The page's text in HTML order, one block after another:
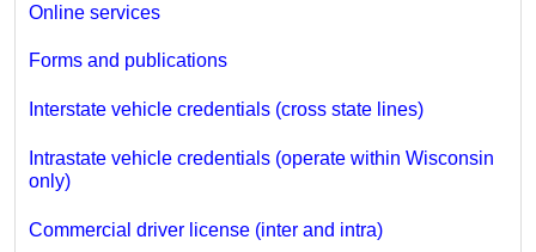
Online services
Forms and publications
Interstate vehicle credentials (cross state lines)
Intrastate vehicle credentials (operate within Wisconsin
only)
Commercial driver license (inter and intra)